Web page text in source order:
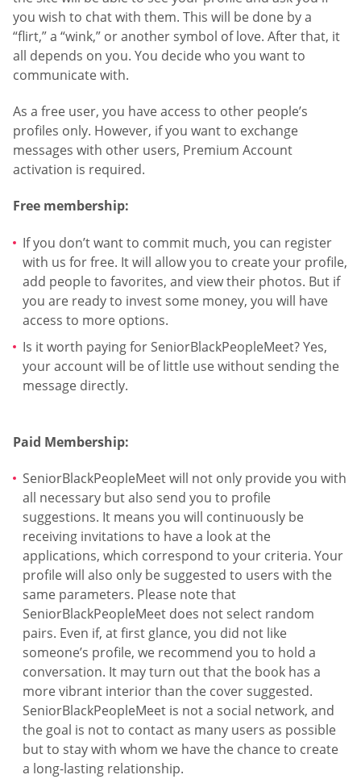
you wish to chat with them. This will be done by a
“flirt,” a “wink,” or another symbol of love. After that, it
all depends on you. You decide who you want to
communicate with.
As a free user, you have access to other people’s
profiles only. However, if you want to exchange
messages with other users, Premium Account
activation is required.
Free membership:
If you don’t want to commit much, you can register
with us for free. It will allow you to create your profile,
add people to favorites, and view their photos. But if
you are ready to invest some money, you will have
access to more options.
Is it worth paying for SeniorBlackPeopleMeet? Yes,
your account will be of little use without sending the
message directly.
Paid Membership:
SeniorBlackPeopleMeet will not only provide you with
all necessary but also send you to profile
suggestions. It means you will continuously be
receiving invitations to have a look at the
applications, which correspond to your criteria. Your
profile will also only be suggested to users with the
same parameters. Please note that
SeniorBlackPeopleMeet does not select random
pairs. Even if, at first glance, you did not like
someone’s profile, we recommend you to hold a
conversation. It may turn out that the book has a
more vibrant interior than the cover suggested.
SeniorBlackPeopleMeet is not a social network, and
the goal is not to contact as many users as possible
but to stay with whom we have the chance to create
a long-lasting relationship.